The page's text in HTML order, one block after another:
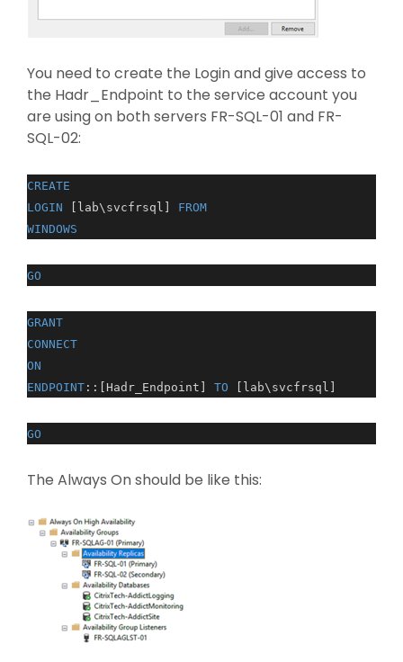
You need to create the Login and give access to
the Hadr_Endpoint to the service account you
are using on both servers FR-SQL-01 and FR-
SQL-02:
CREATE
LOGIN [lab\svcfrsql] FROM
WINDOWS
GO
GRANT
CONNECT
ON
ENDPOINT ::[Hadr_Endpoint] TO [lab\svcfrsql]
GO
The Always On should be like this: